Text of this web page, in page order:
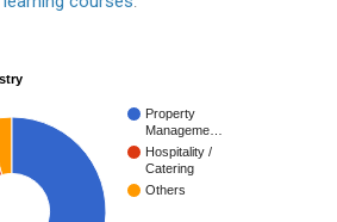
Property
Manageme…
Hospitality /
Catering
Others